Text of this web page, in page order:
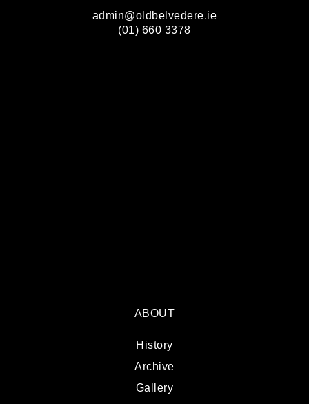
admin@oldbelvedere.ie
(01) 660 3378
ABOUT
History
Archive
Gallery